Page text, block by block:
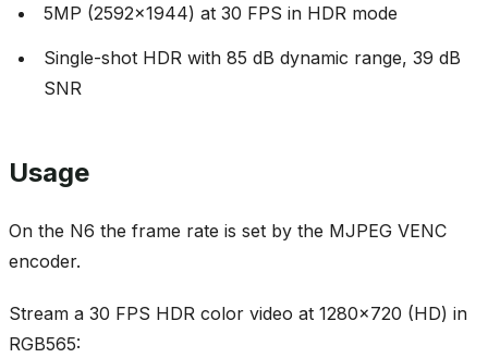
5MP (2592x1944) at 30 FPS in HDR mode
Single-shot HDR with 85 dB dynamic range, 39 dB
SNR
Usage
On the N6 the frame rate is set by the MJPEG VENC
encoder.
Stream a 30 FPS HDR color video at 1280x720 (HD) in
RGB565: